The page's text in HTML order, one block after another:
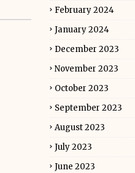
February 2024
January 2024
December 2023
November 2023
October 2023
September 2023
August 2023
July 2023
June 2023